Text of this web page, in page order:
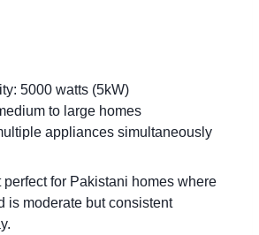
5000 watts (5kW)
to large homes
appliances simultaneously
for Pakistani homes where
is moderate but consistent